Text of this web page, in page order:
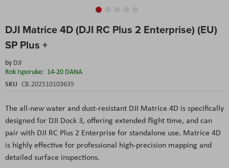
DJI Matrice 4D (DJI RC Plus 2 Enterprise) (EU)
SP Plus +
by DJI
Rok Isporuke: 14-20 DANA
SKU CB.202510103635
The all-new water and dust-resistant DJI Matrice 4D is specifically
designed for DJI Dock 3, offering extended flight time, and can
pair with DJI RC Plus 2 Enterprise for standalone use. Matrice 4D
is highly effective for professional high-precision mapping and
detailed surface inspections.
to
beginning
the
images
gallery